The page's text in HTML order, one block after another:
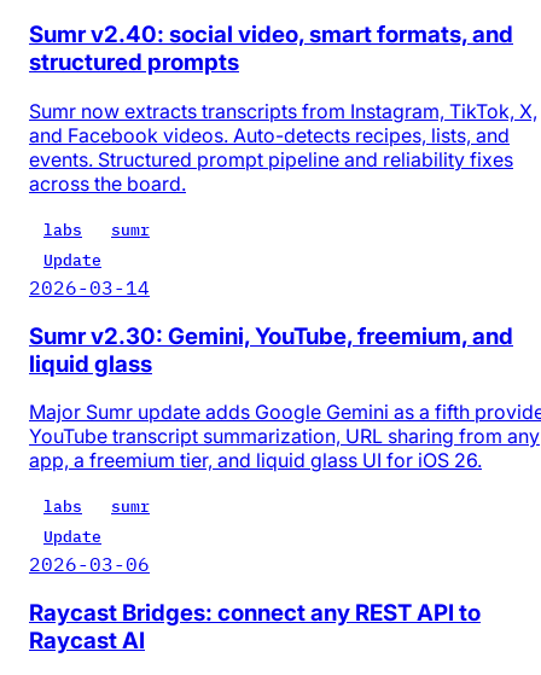
Sumr v2.40: social video, smart formats, and
structured prompts
Sumr now extracts transcripts from Instagram, TikTok, X,
and Facebook videos. Auto-detects recipes, lists, and
events. Structured prompt pipeline and reliability fixes
across the board.
labs
sumr
Update
2026-03-14
Sumr v2.30: Gemini, YouTube, freemium, and
liquid glass
Major Sumr update adds Google Gemini as a fifth
YouTube transcript summarization, URL sharing from any
app, a freemium tier, and liquid glass UI for iOS 26.
labs
sumr
Update
2026-03-06
Raycast Bridges: connect any REST API to
Raycast AI